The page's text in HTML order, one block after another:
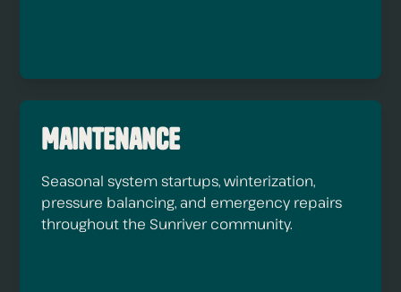
Maintenance
Seasonal system startups, winterization,
pressure balancing, and emergency repairs
throughout the Sunriver community.